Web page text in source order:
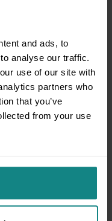
and ads, to
analyse our traffic.
use of our site with
partners who
that you’ve
from your use